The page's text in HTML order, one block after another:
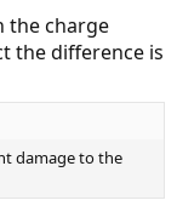
the charge
the difference is
damage to the